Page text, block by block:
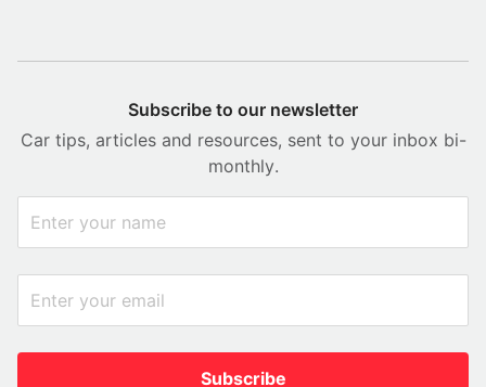
Subscribe to our newsletter
Car tips, articles and resources, sent to your inbox bi-
monthly.
Subscribe